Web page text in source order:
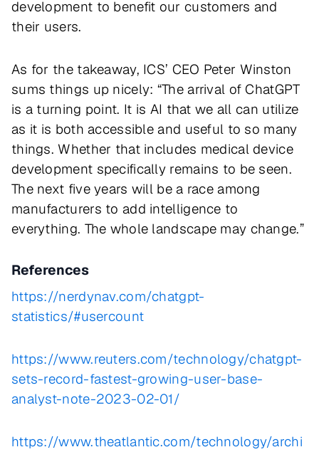
development to benefit our customers and
their users.
As for the takeaway, ICS’ CEO Peter Winston
sums things up nicely: “The arrival of ChatGPT
is a turning point. It is AI that we all can utilize
as it is both accessible and useful to so many
things. Whether that includes medical device
development specifically remains to be seen.
The next five years will be a race among
manufacturers to add intelligence to
everything. The whole landscape may change.”
References
https://nerdynav.com/chatgpt-
statistics/#usercount
https://www.reuters.com/technology/chatgpt-
sets-record-fastest-growing-user-base-
analyst-note-2023-02-01/
https://www.theatlantic.com/technology/archi